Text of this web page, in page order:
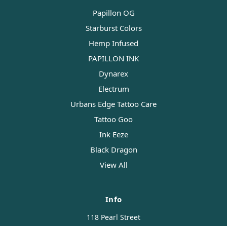
Papillon OG
Starburst Colors
Hemp Infused
PAPILLON INK
Dynarex
Electrum
Urbans Edge Tattoo Care
Tattoo Goo
Ink Eeze
Black Dragon
View All
Info
118 Pearl Street